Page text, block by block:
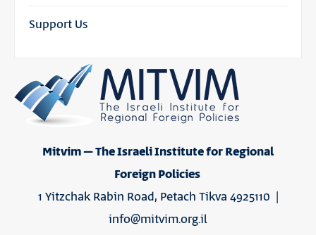
Support Us
Mitvim – The Israeli Institute for Regional
Foreign Policies
1 Yitzchak Rabin Road, Petach Tikva 4925110 |
info@mitvim.org.il